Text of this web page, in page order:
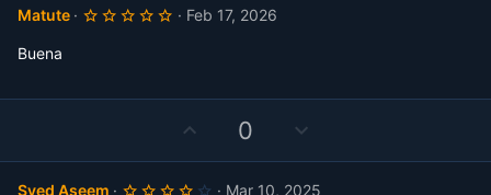
Matute
5
a
)
Feb 17, 2026
Buena
0
Syed Aseem
4 Mar 10, 2025